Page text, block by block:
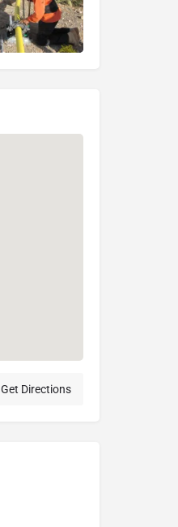
Get Directions